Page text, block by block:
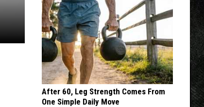
After 60, Leg Strength Comes From
One Simple Daily Move